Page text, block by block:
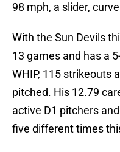
98 mph, a slider,
With the Sun Devils
13 games and has a
WHIP, 115 strikeouts
pitched. His 12.79
active D1 pitchers
five different times